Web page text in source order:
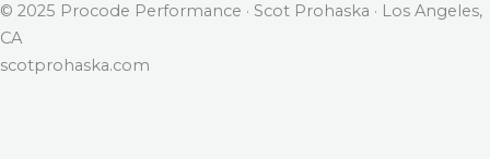
© 2025 Procode Performance · Scot Prohaska · Los Angeles,
CA
scotprohaska.com